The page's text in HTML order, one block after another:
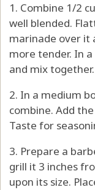
1. Combine 1/2
well blended.
marinade over it
more tender. In
and mix
2. In a medium
combine. Add
Taste for
3. Prepare a
grill it 3 inches
upon its size.